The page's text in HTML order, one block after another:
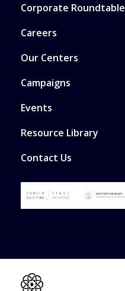
Corporate Roundtable
Careers
Our Centers
Campaigns
Events
Resource Library
Contact Us